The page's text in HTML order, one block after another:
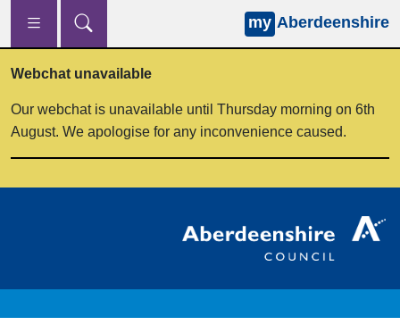
Skip to main content
my Aberdeenshire
Webchat unavailable
Our webchat is unavailable until Thursday morning on 6th
August. We apologise for any inconvenience caused.